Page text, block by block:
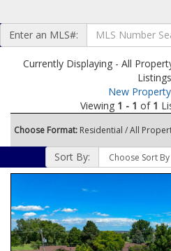
Enter an MLS#:
Currently Displaying - All
New
Viewing 1 - 1 of 1
Choose Format: Residential / All
Sort By: